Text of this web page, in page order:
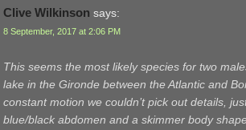
Clive Wilkinson says:
8 September, 2017 at 2:06 PM
This seems the most likely species for two
lake in the Gironde between the Atlantic and
constant motion we couldn’t pick out details,
blue/black abdomen and a skimmer body